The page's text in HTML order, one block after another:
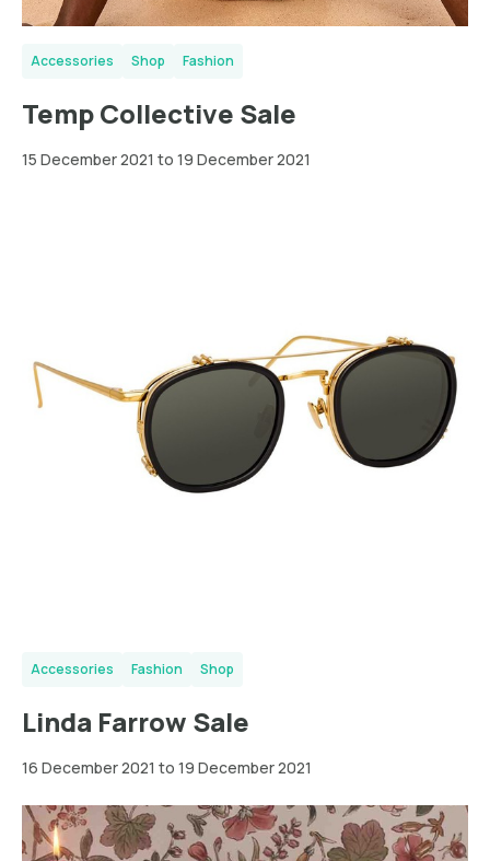
Accessories Shop Fashion
Temp Collective Sale
15 December 2021 to 19 December 2021
Accessories Fashion Shop
Linda Farrow Sale
16 December 2021 to 19 December 2021
New
York